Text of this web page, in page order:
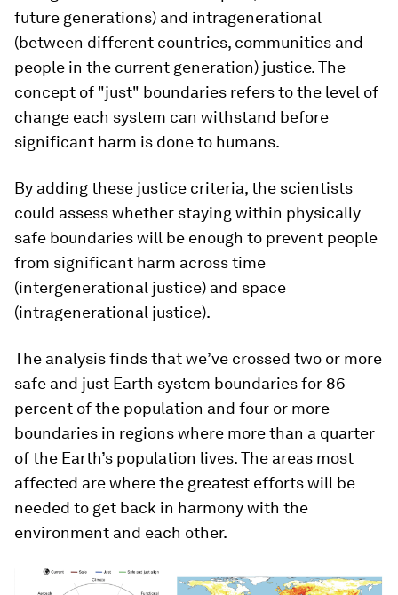
future generations) and intragenerational
(between different countries, communities and
people in the current generation) justice. The
concept of "just" boundaries refers to the level of
change each system can withstand before
significant harm is done to humans.
By adding these justice criteria, the scientists
could assess whether staying within physically
safe boundaries will be enough to prevent people
from significant harm across time
(intergenerational justice) and space
(intragenerational justice).
The analysis finds that we’ve crossed two or more
safe and just Earth system boundaries for 86
percent of the population and four or more
boundaries in regions where more than a quarter
of the Earth’s population lives. The areas most
affected are where the greatest efforts will be
needed to get back in harmony with the
environment and each other.